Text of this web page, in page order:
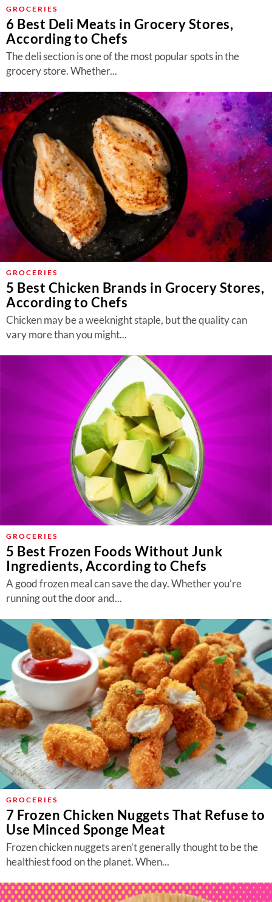
About Us
Contact
Follow
us:
FacebookInstagram
TikTokPinterest
GROCERIES
6 Best Deli Meats in Grocery Stores,
According to Chefs
The deli section is one of the most popular spots in the
grocery store. Whether...
GROCERIES
5 Best Chicken Brands in Grocery Stores,
According to Chefs
Chicken may be a weeknight staple, but the quality can
vary more than you might...
GROCERIES
5 Best Frozen Foods Without Junk
Ingredients, According to Chefs
A good frozen meal can save the day. Whether you’re
running out the door and...
GROCERIES
7 Frozen Chicken Nuggets That Refuse to
Use Minced Sponge Meat
Frozen chicken nuggets aren’t generally thought to be the
healthiest food on the planet. When...